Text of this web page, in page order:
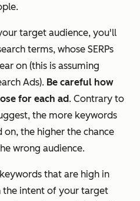
target audience, you'll
terms, whose SERPs
on (this is assuming
Ads). Be careful how
for each ad. Contrary to
the more keywords
on, the higher the chance
wrong audience.
that are high in
the intent of your target